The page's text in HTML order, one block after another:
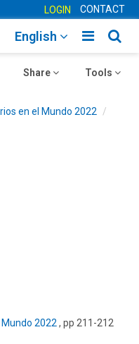
LOGIN CONTACT
Toggle
English
Toggle
Tools
Toggle
Share
en el Mundo 2022
2022 , pp 211-212